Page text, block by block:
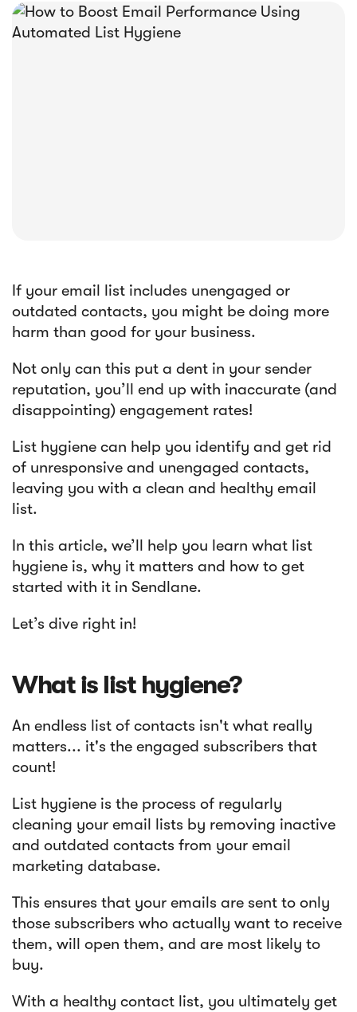
    
Article
If your email list includes unengaged or
outdated contacts, you might be doing more
harm than good for your business.
Not only can this put a dent in your sender
reputation, you’ll end up with inaccurate (and
disappointing) engagement rates!
List hygiene can help you identify and get rid
of unresponsive and unengaged contacts,
leaving you with a clean and healthy email
list.
In this article, we’ll help you learn what list
hygiene is, why it matters and how to get
started with it in Sendlane.
Let’s dive right in!
What is list hygiene?
An endless list of contacts isn't what really
matters... it's the engaged subscribers that
count!
List hygiene is the process of regularly
cleaning your email lists by removing inactive
and outdated contacts from your email
marketing database.
This ensures that your emails are sent to only
those subscribers who actually want to receive
them, will open them, and are most likely to
buy.
With a healthy contact list, you ultimately get